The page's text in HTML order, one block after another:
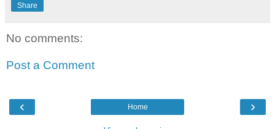
Share
No comments:
Post a Comment
‹ ›
Home